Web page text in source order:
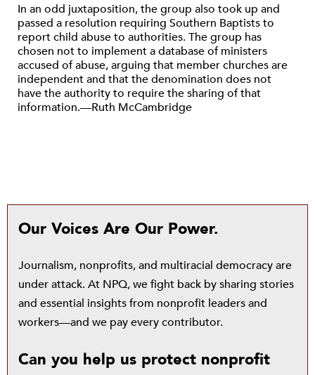
In an odd juxtaposition, the group also took up and
passed a resolution requiring Southern Baptists to
report child abuse to authorities. The group has
chosen not to implement a database of ministers
accused of abuse, arguing that member churches are
independent and that the denomination does not
have the authority to require the sharing of that
information.—Ruth McCambridge
Our Voices Are Our Power.
Journalism, nonprofits, and multiracial democracy are
under attack. At NPQ, we fight back by sharing stories
and essential insights from nonprofit leaders and
workers—and we pay every contributor.
Can you help us protect nonprofit